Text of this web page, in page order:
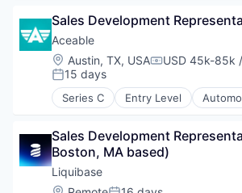
Developer Tools
Internet Services
OAS
OAS3
Online Portals
OpenAPI
OpenAPIv3
Platform
Software
Software Development
Software Development
API Visibility
Application Software
Art And Entertainment
Business/Productivity Software
Developer APIs
Developer Platform
Internet Services
OAS
OAS3
Online Portals
Sales Development
Aceable
Location:
Austin, TX, USACompensation:
USD 45k-85k
Posted:
15 days
Series C Entry Level
Commerce and Shopping
E-Commerce
E-Learning
E-Learning Providers
EdTech
Sales Development
Boston, MA based)
Liquibase